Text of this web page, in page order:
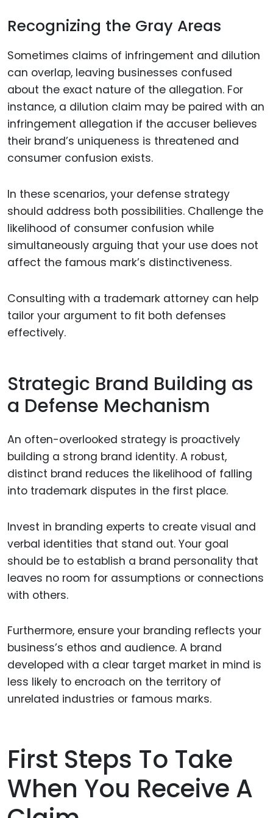
Recognizing the Gray Areas
Sometimes claims of infringement and dilution
can overlap, leaving businesses confused
about the exact nature of the allegation. For
instance, a dilution claim may be paired with an
infringement allegation if the accuser believes
their brand’s uniqueness is threatened and
consumer confusion exists.
In these scenarios, your defense strategy
should address both possibilities. Challenge the
likelihood of consumer confusion while
simultaneously arguing that your use does not
affect the famous mark’s distinctiveness.
Consulting with a trademark attorney can help
tailor your argument to fit both defenses
effectively.
Strategic Brand Building as
a Defense Mechanism
An often-overlooked strategy is proactively
building a strong brand identity. A robust,
distinct brand reduces the likelihood of falling
into trademark disputes in the first place.
Invest in branding experts to create visual and
verbal identities that stand out. Your goal
should be to establish a brand personality that
leaves no room for assumptions or connections
with others.
Furthermore, ensure your branding reflects your
business’s ethos and audience. A brand
developed with a clear target market in mind is
less likely to encroach on the territory of
unrelated industries or famous marks.
First Steps To Take
When You Receive A